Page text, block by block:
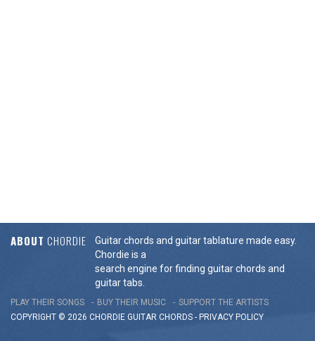
ABOUT CHORDIE
Guitar chords and guitar tablature made easy.
Chordie is a
search engine for finding guitar chords and
guitar tabs.
PLAY THEIR SONGS BUY THEIR MUSIC
SUPPORT THE ARTISTS
COPYRIGHT © 2026 CHORDIE GUITAR CHORDS - PRIVACY POLICY